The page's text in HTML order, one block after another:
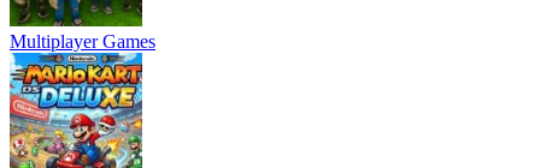
Multiplayer Games